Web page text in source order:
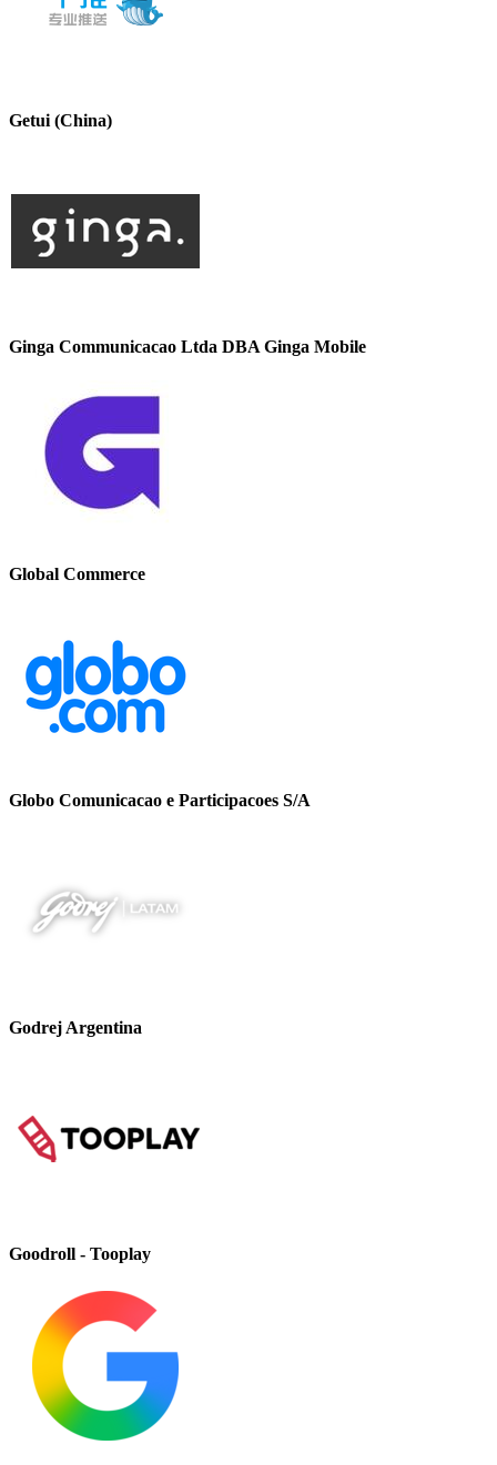
Getui (China)
Ginga Communicacao Ltda DBA Ginga Mobile
Global Commerce
Globo Comunicacao e Participacoes S/A
Godrej Argentina
Goodroll - Tooplay